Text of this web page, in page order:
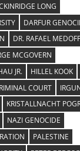
LONG
DARFUR
DR. RAFAEL MEDOFF
MCGOVERN
JR.
HILLEL KOOK
COURT
KRISTALLNACHT
NAZI GENOCIDE
PALESTINE